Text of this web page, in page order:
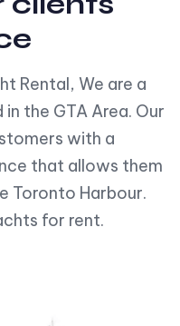
Rental, We are a
the GTA Area. Our
with a
that allows them
Toronto Harbour.
for rent.